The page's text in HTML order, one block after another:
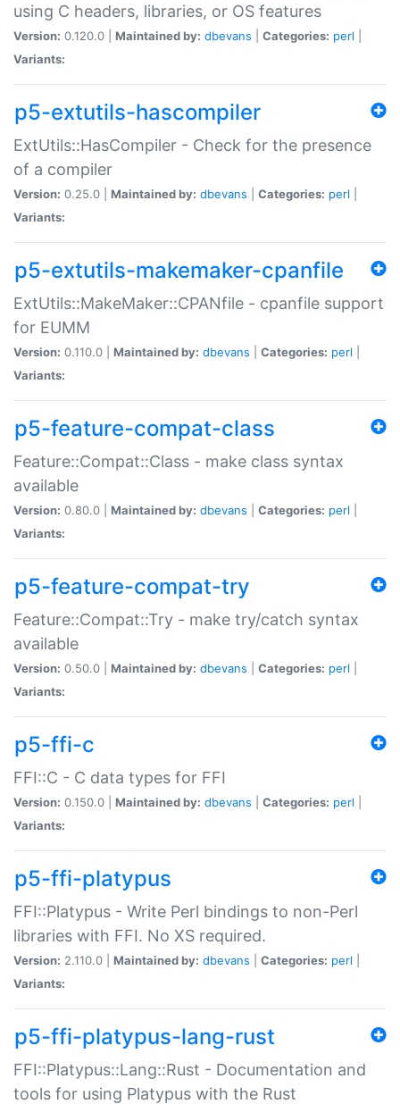
using C headers, libraries, or OS features
Version: 0.120.0 | Maintained by: dbevans Categories: perl
Variants:
p5-extutils-hascompiler
ExtUtils::HasCompiler - Check for the presence
of a compiler
Version: 0.25.0 | Maintained by: dbevans Categories: perl
Variants:
p5-extutils-makemaker-cpanfile
ExtUtils::MakeMaker::CPANfile - cpanfile support
for EUMM
Version: 0.110.0 | Maintained by: dbevans Categories: perl
Variants:
p5-feature-compat-class
Feature::Compat::Class - make class syntax
available
Version: 0.80.0 | Maintained by: dbevans Categories: perl
Variants:
p5-feature-compat-try
Feature::Compat::Try - make try/catch syntax
available
Version: 0.50.0 | Maintained by: dbevans Categories: perl
Variants:
p5-ffi-c
FFI::C - C data types for FFI
Version: 0.150.0 | Maintained by: dbevans Categories: perl
Variants:
p5-ffi-platypus
FFI::Platypus - Write Perl bindings to non-Perl
libraries with FFI. No XS required.
Version: 2.110.0 | Maintained by: dbevans Categories: perl
Variants:
p5-ffi-platypus-lang-rust
FFI::Platypus::Lang::Rust - Documentation and
tools for using Platypus with the Rust